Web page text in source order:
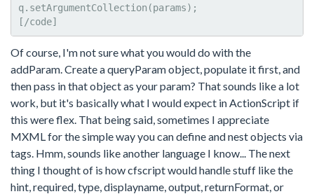
q.setArgumentCollection(params);
[/code]
Of course, I'm not sure what you would do with the
addParam. Create a queryParam object, populate it first, and
then pass in that object as your param? That sounds like a lot
work, but it's basically what I would expect in ActionScript if
this were flex. That being said, sometimes I appreciate
MXML for the simple way you can define and nest objects via
tags. Hmm, sounds like another language I know... The next
thing I thought of is how cfscript would handle stuff like the
hint, required, type, displayname, output, returnFormat, or